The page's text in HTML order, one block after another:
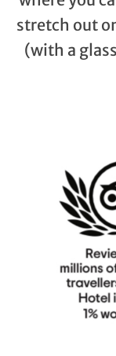
stretch out
(with a